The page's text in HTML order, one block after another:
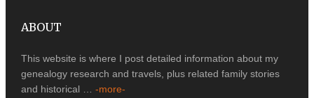
ABOUT
This website is where I post detailed information about my
genealogy research and travels, plus related family stories
and historical … -more-